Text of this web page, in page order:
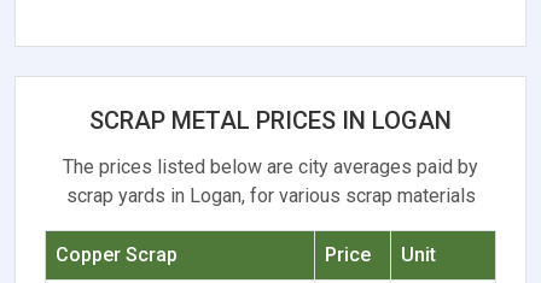
SCRAP METAL PRICES IN LOGAN
The prices listed below are city averages paid by
scrap yards in Logan, for various scrap materials
Copper Scrap Price Unit